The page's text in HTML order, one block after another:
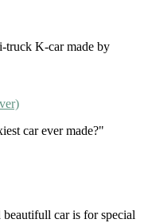
truck K-car made by
car ever made?"
beautifull car is for special